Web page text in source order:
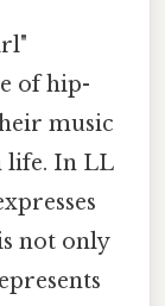
of hip-
music
life. In LL
not only